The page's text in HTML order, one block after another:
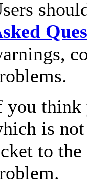
you think
is not
to the